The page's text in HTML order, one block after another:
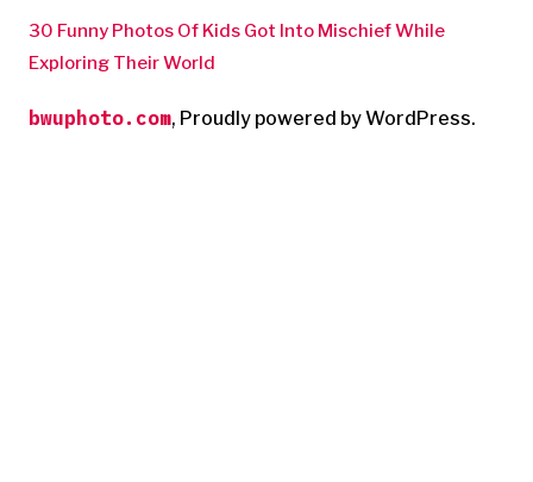
30 Funny Photos Of Kids Got Into Mischief While
Exploring Their World
bwuphoto.com, Proudly powered by WordPress.